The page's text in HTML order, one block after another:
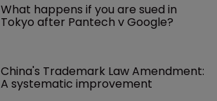
What happens if you are sued in
Tokyo after Pantech v Google?
China's Trademark Law Amendment:
A systematic improvement